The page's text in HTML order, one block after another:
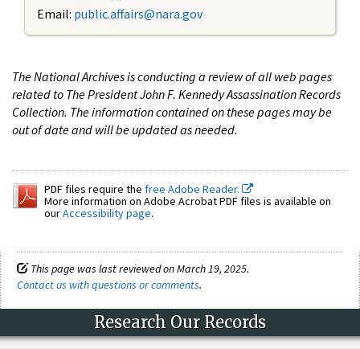
Email: public.affairs@nara.gov
The National Archives is conducting a review of all web pages
related to The President John F. Kennedy Assassination Records
Collection. The information contained on these pages may be
out of date and will be updated as needed.
PDF files require the free Adobe Reader.
More information on Adobe Acrobat PDF files is available on
ourAccessibility page.
This page was last reviewed on March 19, 2025.
Contact us with questions or comments.
Research Our Records